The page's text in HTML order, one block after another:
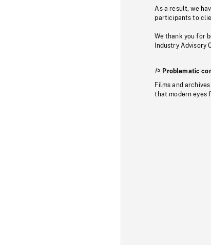
As a result, we
participants to
We thank you for
Industry
Problematic
Films and
that modern eyes